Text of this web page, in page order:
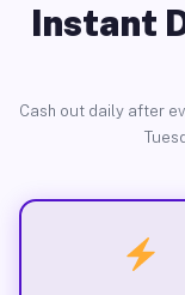
Instant
Cash out daily after